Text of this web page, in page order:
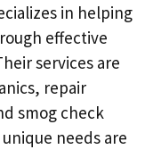
in helping
effective
services are
repair
smog check
needs are